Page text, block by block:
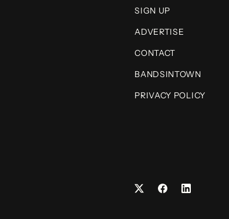
SIGN UP
ADVERTISE
CONTACT
BANDSINTOWN
PRIVACY POLICY
FacebookLinkedIn